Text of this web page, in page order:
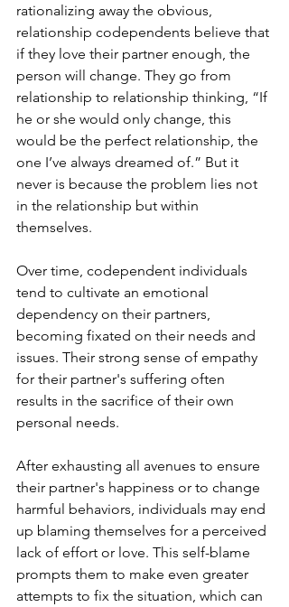
rationalizing away the obvious,
relationship codependents believe that
if they love their partner enough, the
person will change. They go from
relationship to relationship thinking, “If
he or she would only change, this
would be the perfect relationship, the
one I’ve always dreamed of.” But it
never is because the problem lies not
in the relationship but within
themselves.
Over time, codependent individuals
tend to cultivate an emotional
dependency on their partners,
becoming fixated on their needs and
issues. Their strong sense of empathy
for their partner's suffering often
results in the sacrifice of their own
personal needs.
After exhausting all avenues to ensure
their partner's happiness or to change
harmful behaviors, individuals may end
up blaming themselves for a perceived
lack of effort or love. This self-blame
prompts them to make even greater
attempts to fix the situation, which can